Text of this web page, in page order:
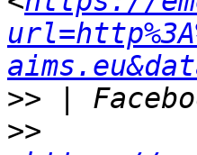
>>
>>